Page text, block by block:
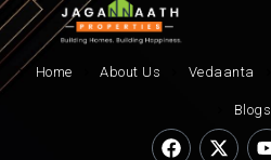
Home About Us Vedaanta
Blogs